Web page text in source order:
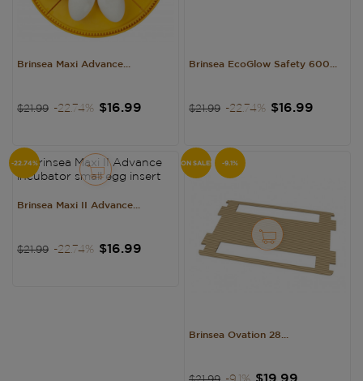
Brinsea Maxi Advance...
Regular
$21.99 -22.74% Price
$16.99
Brinsea EcoGlow Safety 600...
Regular
$21.99 -22.74% Price
$16.99
-22.74%
Brinsea Maxi II Advance...
Regular
$21.99 -22.74% Price
$16.99
ON SALE! -9.1%
Brinsea Ovation 28...
Regular Price
$19.99